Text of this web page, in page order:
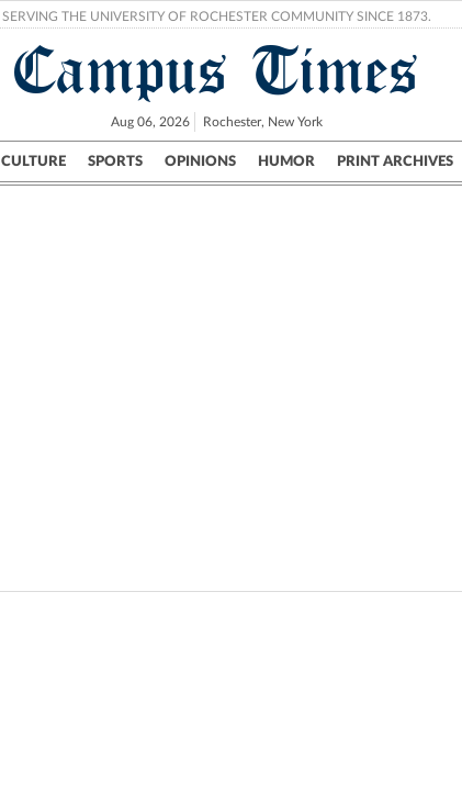
SERVING THE UNIVERSITY OF ROCHESTER COMMUNITY SINCE 1873.
Campus Times
Aug 06, 2026 Rochester, New York
CULTURE SPORTS OPINIONS HUMOR PRINT ARCHIVES
Campus City UR Politics Science & Research Crime